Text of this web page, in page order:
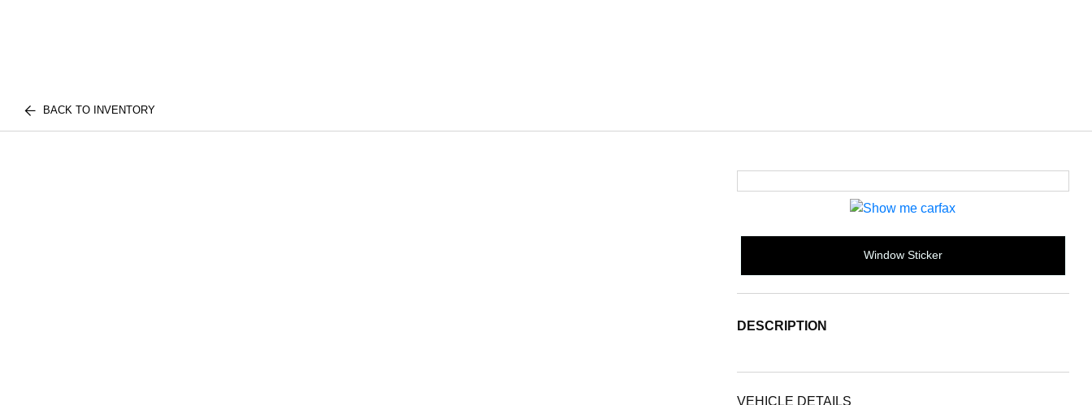
BACK TO INVENTORY
Window Sticker
DESCRIPTION
VEHICLE DETAILS